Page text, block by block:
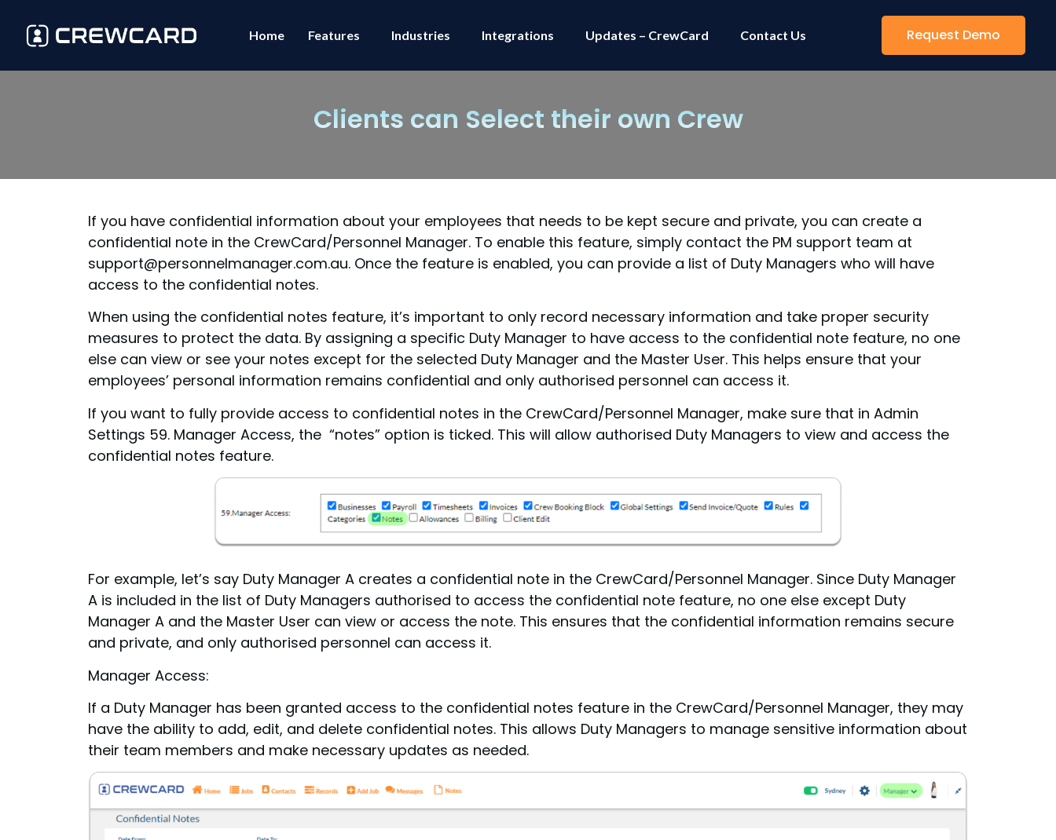
Home Features Industries Integrations Updates – CrewCard Contact Us Request Demo
Clients can Select their own Crew
If you have confidential information about your employees that needs to be kept secure and private, you can create a
confidential note in the CrewCard/Personnel Manager. To enable this feature, simply contact the PM support team at
support@personnelmanager.com.au. Once the feature is enabled, you can provide a list of Duty Managers who will have
access to the confidential notes.
When using the confidential notes feature, it’s important to only record necessary information and take proper security
measures to protect the data. By assigning a specific Duty Manager to have access to the confidential note feature, no one
else can view or see your notes except for the selected Duty Manager and the Master User. This helps ensure that your
employees’ personal information remains confidential and only authorised personnel can access it.
If you want to fully provide access to confidential notes in the CrewCard/Personnel Manager, make sure that in Admin
Settings 59. Manager Access, the “notes” option is ticked. This will allow authorised Duty Managers to view and access the
confidential notes feature.
For example, let’s say Duty Manager A creates a confidential note in the CrewCard/Personnel Manager. Since Duty Manager
A is included in the list of Duty Managers authorised to access the confidential note feature, no one else except Duty
Manager A and the Master User can view or access the note. This ensures that the confidential information remains secure
and private, and only authorised personnel can access it.
Manager Access:
If a Duty Manager has been granted access to the confidential notes feature in the CrewCard/Personnel Manager, they may
have the ability to add, edit, and delete confidential notes. This allows Duty Managers to manage sensitive information about
their team members and make necessary updates as needed.